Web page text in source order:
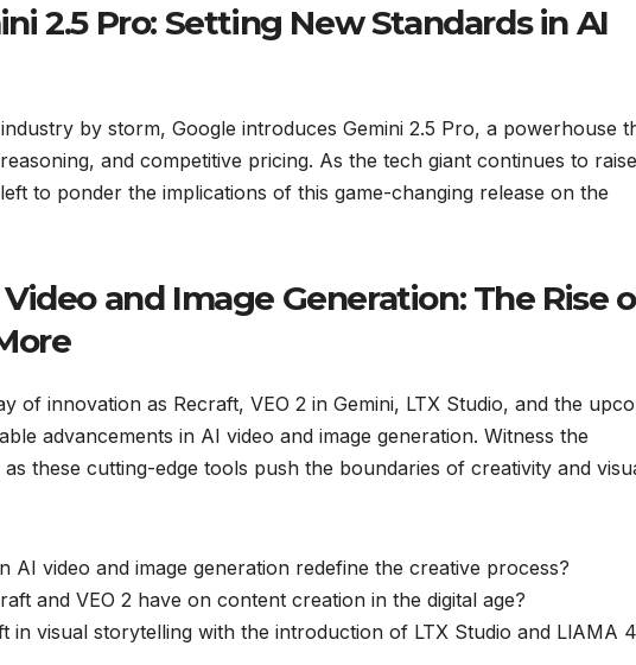
2.5 Pro: Setting New Standards in AI
by storm, Google introduces Gemini 2.5 Pro, a powerhouse
and competitive pricing. As the tech giant continues to
to ponder the implications of this game-changing release on the
and Image Generation: The Rise
of innovation as Recraft, VEO 2 in Gemini, LTX Studio, and the
advancements in AI video and image generation. Witness the
these cutting-edge tools push the boundaries of creativity and
AI video and image generation redefine the creative process?
and VEO 2 have on content creation in the digital age?
in visual storytelling with the introduction of LTX Studio and LlAMA